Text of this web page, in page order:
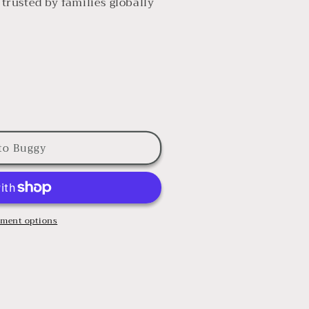
Buggy
options